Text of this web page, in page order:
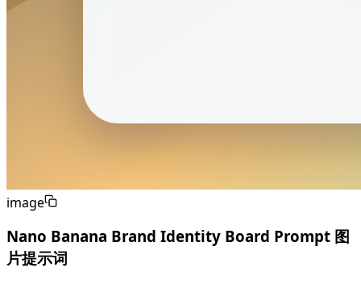
image
Nano Banana Brand Identity Board Prompt 图
片提示词